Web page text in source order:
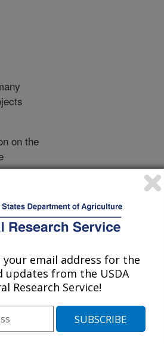
on the
|
email address for the
updates from the USDA
Research Service!